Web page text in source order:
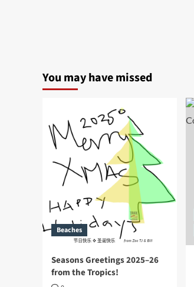
You may have missed
Beaches
Seasons Greetings 2025–26
from the Tropics!